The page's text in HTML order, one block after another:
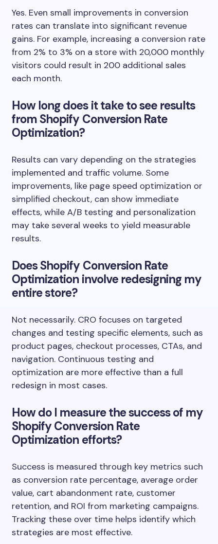
Yes. Even small improvements in conversion
rates can translate into significant revenue
gains. For example, increasing a conversion rate
from 2% to 3% on a store with 20,000 monthly
visitors could result in 200 additional sales
each month.
How long does it take to see results
from Shopify Conversion Rate
Optimization?
Results can vary depending on the strategies
implemented and traffic volume. Some
improvements, like page speed optimization or
simplified checkout, can show immediate
effects, while A/B testing and personalization
may take several weeks to yield measurable
results.
Does Shopify Conversion Rate
Optimization involve redesigning my
entire store?
Not necessarily. CRO focuses on targeted
changes and testing specific elements, such as
product pages, checkout processes, CTAs, and
navigation. Continuous testing and
optimization are more effective than a full
redesign in most cases.
How do I measure the success of my
Shopify Conversion Rate
Optimization efforts?
Success is measured through key metrics such
as conversion rate percentage, average order
value, cart abandonment rate, customer
retention, and ROI from marketing campaigns.
Tracking these over time helps identify which
strategies are most effective.